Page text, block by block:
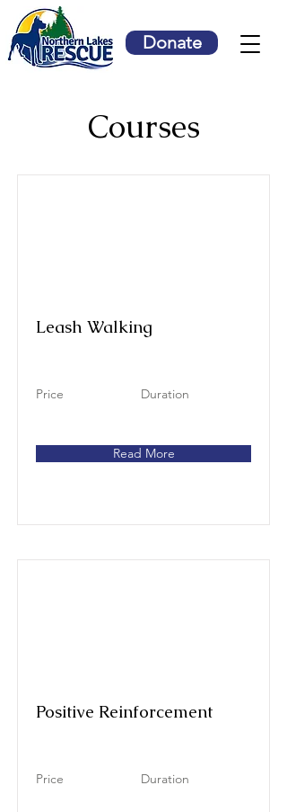
Donate
Courses
Leash Walking
Price Duration
Read More
Positive Reinforcement
Price Duration